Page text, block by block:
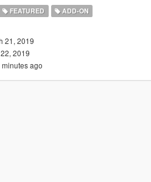
FEATURED ADD-ON
21, 2019
2019
minutes ago